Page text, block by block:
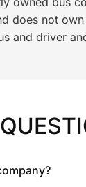
does not
and driver